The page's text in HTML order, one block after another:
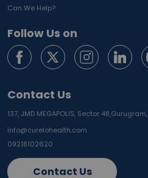
Can We Help?
Follow Us on
Contact Us
137, JMD MEGAPOLIS, Sector 48,
info@curelohealth.com
09218102620
Contact Us